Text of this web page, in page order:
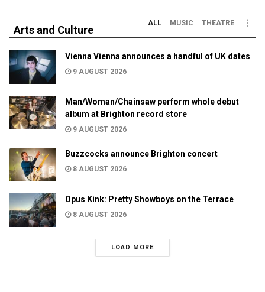
Arts and Culture
ALL MUSIC THEATRE
Vienna Vienna announces a handful of UK dates
9 AUGUST 2026
Man/Woman/Chainsaw perform whole debut
album at Brighton record store
9 AUGUST 2026
Buzzcocks announce Brighton concert
8 AUGUST 2026
Opus Kink: Pretty Showboys on the Terrace
8 AUGUST 2026
LOAD MORE